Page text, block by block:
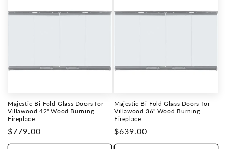
Majestic Bi-Fold Glass Doors for
Villawood 42" Wood Burning
Fireplace
Regular
price
$779.00
Majestic Bi-Fold Glass Doors for
Villawood 36" Wood Burning
Fireplace
Regular
price
$639.00